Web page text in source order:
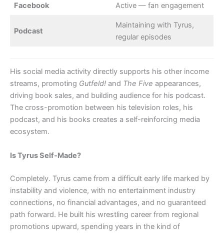
Facebook Active — fan engagement
Podcast
Maintaining with Tyrus,
regular episodes
His social media activity directly supports his other income
streams, promoting Gutfeld! and The Five appearances,
driving book sales, and building audience for his podcast.
The cross-promotion between his television roles, his
podcast, and his books creates a self-reinforcing media
ecosystem.
Is Tyrus Self-Made?
Completely. Tyrus came from a difficult early life marked by
instability and violence, with no entertainment industry
connections, no financial advantages, and no guaranteed
path forward. He built his wrestling career from regional
promotions upward, spending years in the kind of